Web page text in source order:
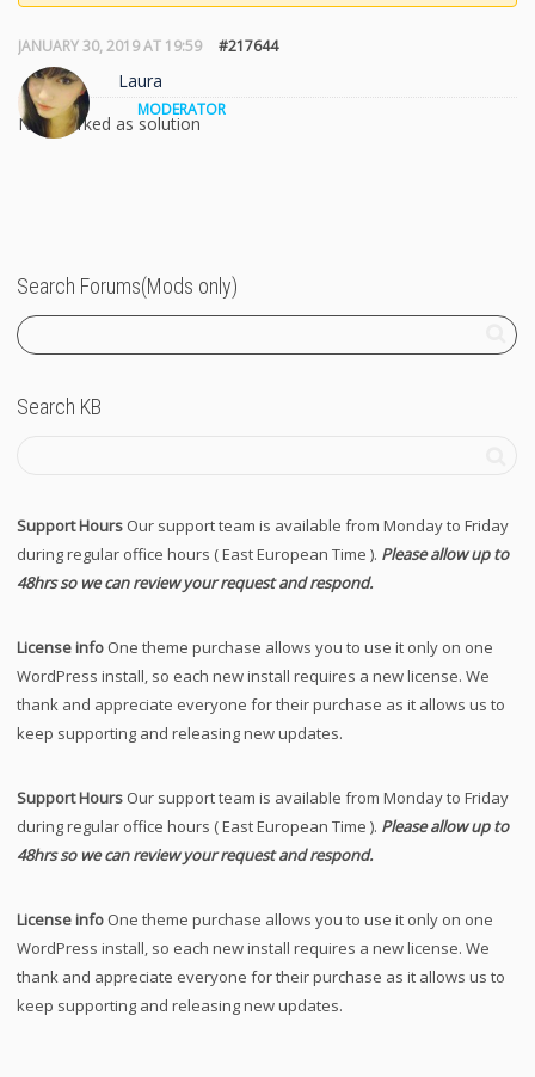
JANUARY 30, 2019 AT 19:59 #217644
Laura
MODERATOR
Not marked as solution
Search Forums(Mods only)
Search KB
Support Hours Our support team is available from Monday to Friday
during regular office hours ( East European Time ). Please allow up to
48hrs so we can review your request and respond.
License info One theme purchase allows you to use it only on one
WordPress install, so each new install requires a new license. We
thank and appreciate everyone for their purchase as it allows us to
keep supporting and releasing new updates.
Support Hours Our support team is available from Monday to Friday
during regular office hours ( East European Time ). Please allow up to
48hrs so we can review your request and respond.
License info One theme purchase allows you to use it only on one
WordPress install, so each new install requires a new license. We
thank and appreciate everyone for their purchase as it allows us to
keep supporting and releasing new updates.